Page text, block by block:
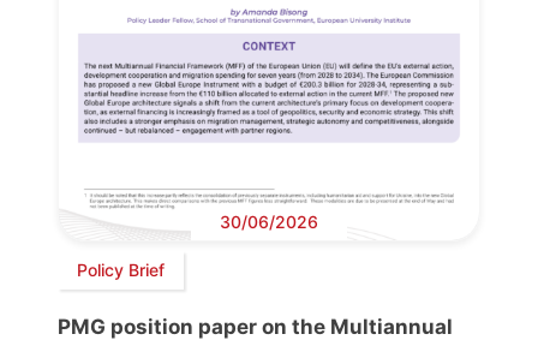
30/06/2026
Policy Brief
PMG position paper on the Multiannual